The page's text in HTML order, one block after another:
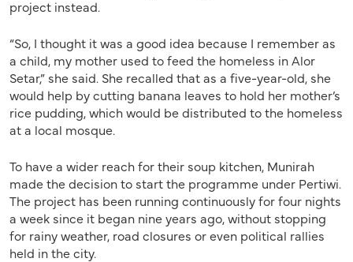
project instead.
“So, I thought it was a good idea because I remember as
a child, my mother used to feed the homeless in Alor
Setar,” she said. She recalled that as a five-year-old, she
would help by cutting banana leaves to hold her mother’s
rice pudding, which would be distributed to the homeless
at a local mosque.
To have a wider reach for their soup kitchen, Munirah
made the decision to start the programme under Pertiwi.
The project has been running continuously for four nights
a week since it began nine years ago, without stopping
for rainy weather, road closures or even political rallies
held in the city.